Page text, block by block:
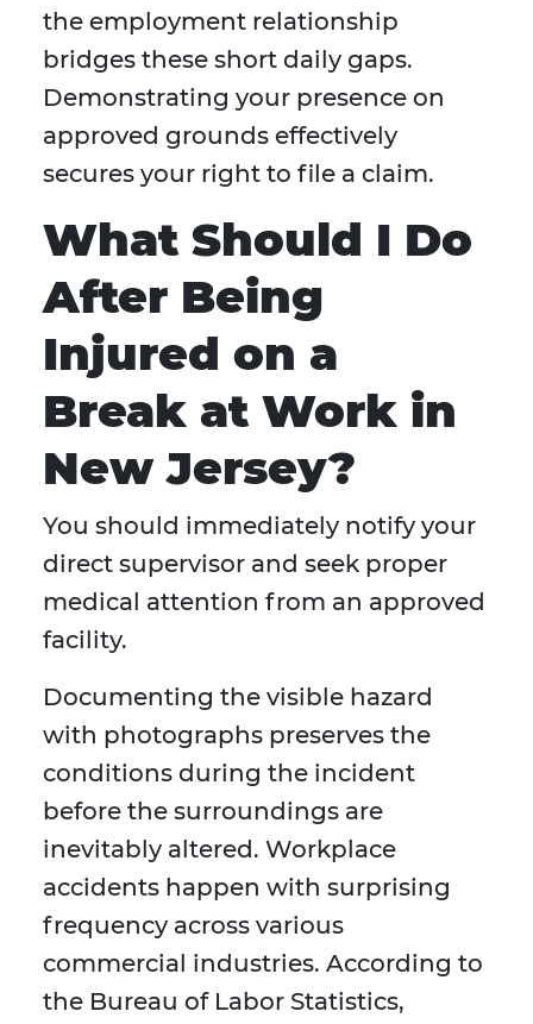
the employment relationship
bridges these short daily gaps.
Demonstrating your presence on
approved grounds effectively
secures your right to file a claim.
What Should I Do
After Being
Injured on a
Break at Work in
New Jersey?
You should immediately notify your
direct supervisor and seek proper
medical attention from an approved
facility.
Documenting the visible hazard
with photographs preserves the
conditions during the incident
before the surroundings are
inevitably altered. Workplace
accidents happen with surprising
frequency across various
commercial industries. According to
the Bureau of Labor Statistics,